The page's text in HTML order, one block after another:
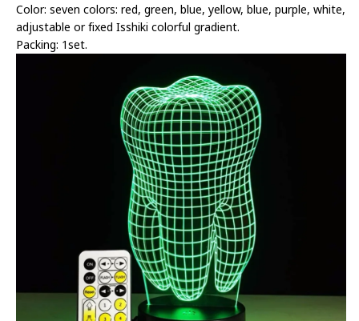
Color: seven colors: red, green, blue, yellow, blue, purple, white,
adjustable or fixed Isshiki colorful gradient.
Packing: 1set.